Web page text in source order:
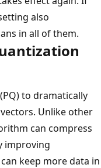
also
in all of them.
to dramatically
Unlike other
can compress
improving
keep more data in